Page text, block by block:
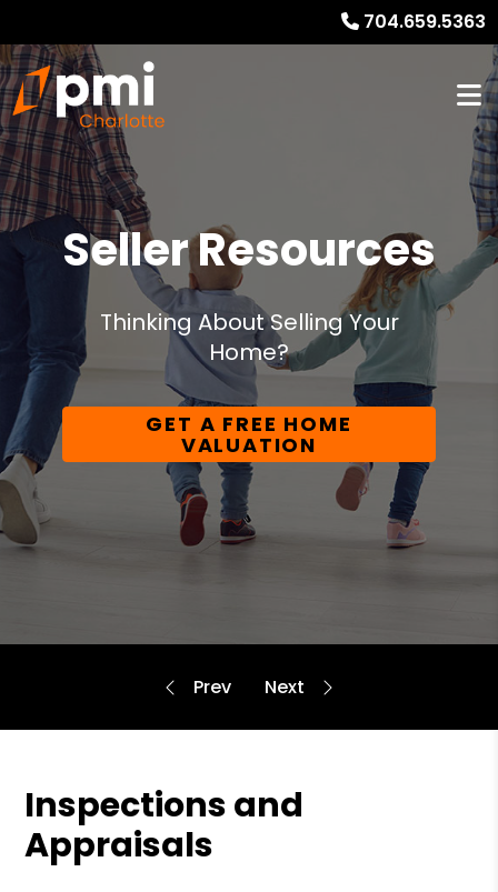
704.659.5363
Seller Resources
Thinking About Selling Your
Home?
GET A FREE HOME
VALUATION
Inspections and
Appraisals